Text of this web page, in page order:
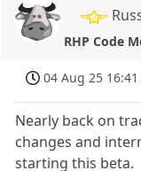
RHP Code
04 Aug 25 16:41
Nearly back on
changes and
starting this beta.